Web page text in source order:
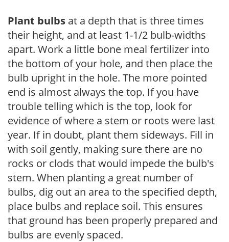
Plant bulbs at a depth that is three times
their height, and at least 1-1/2 bulb-widths
apart. Work a little bone meal fertilizer into
the bottom of your hole, and then place the
bulb upright in the hole. The more pointed
end is almost always the top. If you have
trouble telling which is the top, look for
evidence of where a stem or roots were last
year. If in doubt, plant them sideways. Fill in
with soil gently, making sure there are no
rocks or clods that would impede the bulb's
stem. When planting a great number of
bulbs, dig out an area to the specified depth,
place bulbs and replace soil. This ensures
that ground has been properly prepared and
bulbs are evenly spaced.